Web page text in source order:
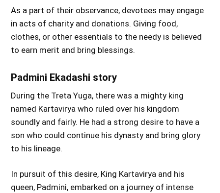
As a part of their observance, devotees may engage
in acts of charity and donations. Giving food,
clothes, or other essentials to the needy is believed
to earn merit and bring blessings.
Padmini Ekadashi story
During the Treta Yuga, there was a mighty king
named Kartavirya who ruled over his kingdom
soundly and fairly. He had a strong desire to have a
son who could continue his dynasty and bring glory
to his lineage.
In pursuit of this desire, King Kartavirya and his
queen, Padmini, embarked on a journey of intense